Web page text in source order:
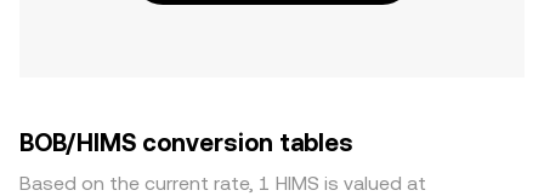
BOB/HIMS conversion tables
Based on the current rate, 1 HIMS is valued at